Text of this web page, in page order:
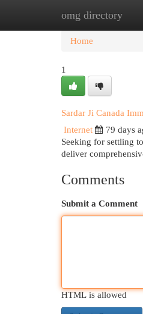
omg directory
Home New
Home
1
Sardar Ji Canada
Internet
79 days
Seeking for settling
deliver
Comments
Submit a Comment
HTML is allowed